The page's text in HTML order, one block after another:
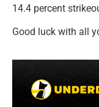
14.4 percent
Good luck with all